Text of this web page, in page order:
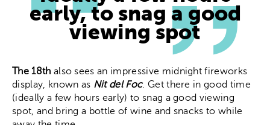
early, to snag a good
viewing spot
The 18th also sees an impressive midnight fireworks
display, known as Nit del Foc. Get there in good time
(ideally a few hours early) to snag a good viewing
spot, and bring a bottle of wine and snacks to while